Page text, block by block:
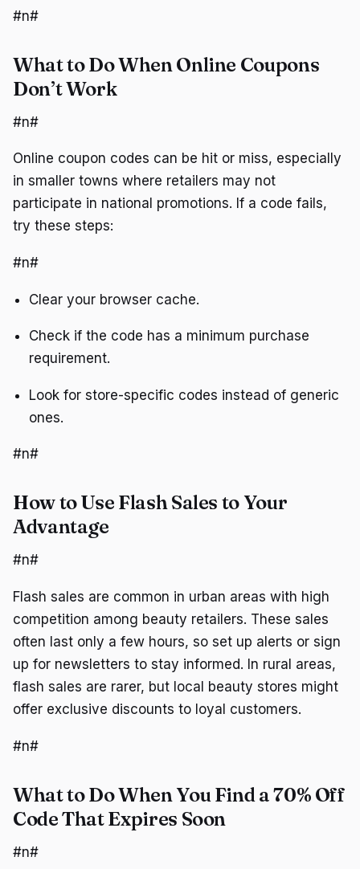
#n#
What to Do When Online Coupons
Don’t Work
#n#
Online coupon codes can be hit or miss, especially
in smaller towns where retailers may not
participate in national promotions. If a code fails,
try these steps:
#n#
Clear your browser cache.
Check if the code has a minimum purchase
requirement.
Look for store-specific codes instead of generic
ones.
#n#
How to Use Flash Sales to Your
Advantage
#n#
Flash sales are common in urban areas with high
competition among beauty retailers. These sales
often last only a few hours, so set up alerts or sign
up for newsletters to stay informed. In rural areas,
flash sales are rarer, but local beauty stores might
offer exclusive discounts to loyal customers.
#n#
What to Do When You Find a 70% Off
Code That Expires Soon
#n#